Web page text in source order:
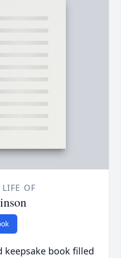
OF
keepsake book filled